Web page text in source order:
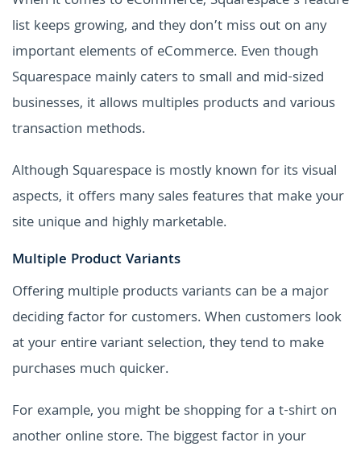
list keeps growing, and they don’t miss out on any
important elements of eCommerce. Even though
Squarespace mainly caters to small and mid-sized
businesses, it allows multiples products and various
transaction methods.
Although Squarespace is mostly known for its visual
aspects, it offers many sales features that make your
site unique and highly marketable.
Multiple Product Variants
Offering multiple products variants can be a major
deciding factor for customers. When customers look
at your entire variant selection, they tend to make
purchases much quicker.
For example, you might be shopping for a t-shirt on
another online store. The biggest factor in your